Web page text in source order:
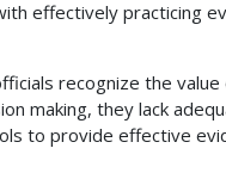
effectively practicing
recognize the
making, they lack
to provide effective